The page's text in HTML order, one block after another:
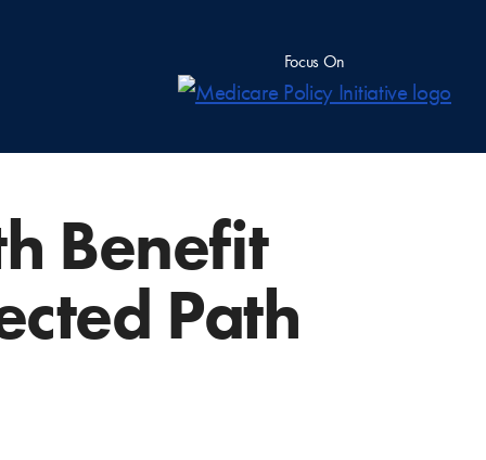
Focus On
Benefit
Path